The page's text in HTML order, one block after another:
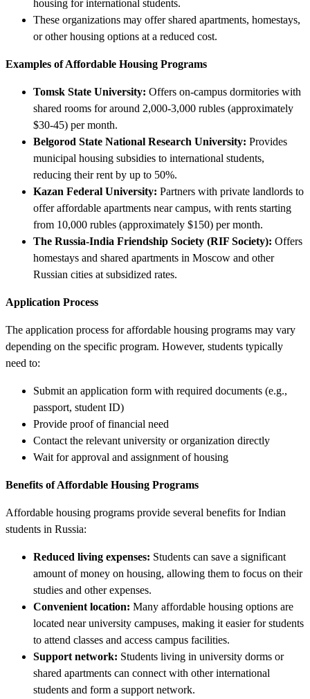
housing for international students.
These organizations may offer shared apartments, homestays,
or other housing options at a reduced cost.
Examples of Affordable Housing Programs
Tomsk State University: Offers on-campus dormitories with
shared rooms for around 2,000-3,000 rubles (approximately
$30-45) per month.
Belgorod State National Research University: Provides
municipal housing subsidies to international students,
reducing their rent by up to 50%.
Kazan Federal University: Partners with private landlords to
offer affordable apartments near campus, with rents starting
from 10,000 rubles (approximately $150) per month.
The Russia-India Friendship Society (RIF Society): Offers
homestays and shared apartments in Moscow and other
Russian cities at subsidized rates.
Application Process
The application process for affordable housing programs may vary
depending on the specific program. However, students typically
need to:
Submit an application form with required documents (e.g.,
passport, student ID)
Provide proof of financial need
Contact the relevant university or organization directly
Wait for approval and assignment of housing
Benefits of Affordable Housing Programs
Affordable housing programs provide several benefits for Indian
students in Russia:
Reduced living expenses: Students can save a significant
amount of money on housing, allowing them to focus on their
studies and other expenses.
Convenient location: Many affordable housing options are
located near university campuses, making it easier for students
to attend classes and access campus facilities.
Support network: Students living in university dorms or
shared apartments can connect with other international
students and form a support network.